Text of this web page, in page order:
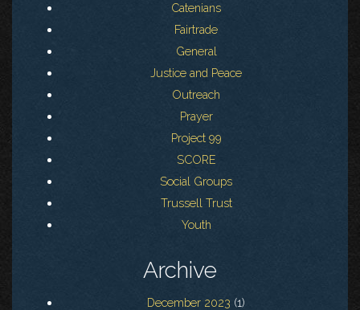
Catenians
Fairtrade
General
Justice and Peace
Outreach
Prayer
Project 99
SCORE
Social Groups
Trussell Trust
Youth
Archive
December 2023 (1)